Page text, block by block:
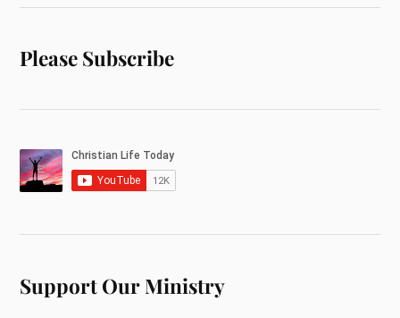
Please Subscribe
Support Our Ministry